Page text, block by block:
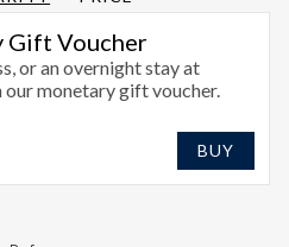
Gift Voucher
or an overnight stay at
monetary gift voucher.
BUY